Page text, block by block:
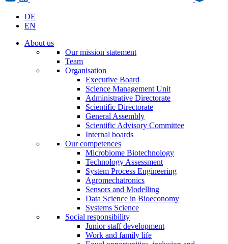
DE
EN
About us
Our mission statement
Team
Organisation
Executive Board
Science Management Unit
Administrative Directorate
Scientific Directorate
General Assembly
Scientific Advisory Committee
Internal boards
Our competences
Microbiome Biotechnology
Technology Assessment
System Process Engineering
Agromechatronics
Sensors and Modelling
Data Science in Bioeconomy
Systems Science
Social responsibility
Junior staff development
Work and family life